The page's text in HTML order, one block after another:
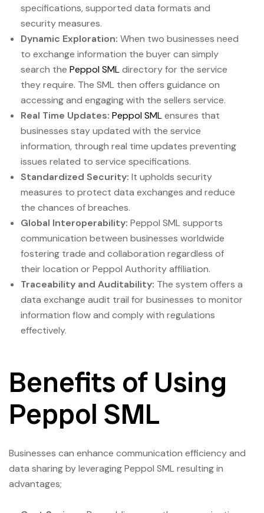
specifications, supported data formats and
security measures.
Dynamic Exploration: When two businesses need
to exchange information the buyer can simply
search the Peppol SMLdirectory for the service
they require. The SML then offers guidance on
accessing and engaging with the sellers service.
Real Time Updates: Peppol SMLensures that
businesses stay updated with the service
information, through real time updates preventing
issues related to service specifications.
Standardized Security: It upholds security
measures to protect data exchanges and reduce
the chances of breaches.
Global Interoperability: Peppol SML supports
communication between businesses worldwide
fostering trade and collaboration regardless of
their location or Peppol Authority affiliation.
Traceability and Auditability: The system offers a
data exchange audit trail for businesses to monitor
information flow and comply with regulations
effectively.
Benefits of Using
Peppol SML
Businesses can enhance communication efficiency and
data sharing by leveraging Peppol SML resulting in
advantages;